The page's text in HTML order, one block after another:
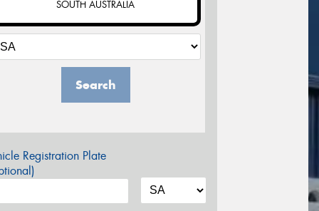
SOUTH AUSTRALIA
Search
Registration Plate